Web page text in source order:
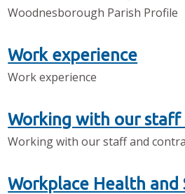
Woodnesborough Parish Profile
Work experience
Work experience
Working with our staff
Working with our staff and
Workplace Health and